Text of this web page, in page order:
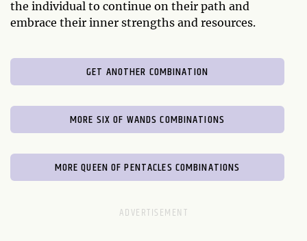
the individual to continue on their path and
embrace their inner strengths and resources.
GET ANOTHER COMBINATION
MORE SIX OF WANDS COMBINATIONS
MORE QUEEN OF PENTACLES COMBINATIONS